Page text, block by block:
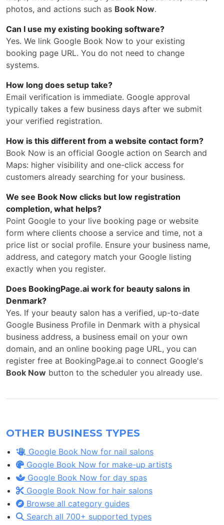
photos, and actions such as Book Now.
Can I use my existing booking software?
Yes. We link Google Book Now to your existing
booking page URL. You do not need to change
systems.
How long does setup take?
Email verification is immediate. Google approval
typically takes a few business days after we submit
your verified registration.
How is this different from a website contact form?
Book Now is an official Google action on Search and
Maps: higher visibility and one-click access for
customers already searching for your business.
We see Book Now clicks but low registration
completion, what helps?
Point Google to your live booking page or website
form where clients choose a service and time, not a
price list or social profile. Ensure your business name,
address, and category match your Google listing
exactly when you register.
Does BookingPage.ai work for beauty salons in
Denmark?
Yes. If your beauty salon has a verified, up-to-date
Google Business Profile in Denmark with a physical
business address, a business email on your own
domain, and an online booking page URL, you can
register free at BookingPage.ai to connect Google's
Book Now button to the scheduler you already use.
OTHER BUSINESS TYPES
Google Book Now for nail salons
Google Book Now for make-up artists
Google Book Now for day spas
Google Book Now for hair salons
Browse all category guides
Search all 700+ supported types